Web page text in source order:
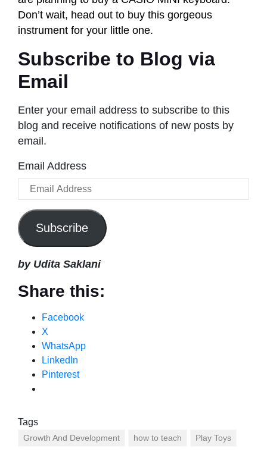
Don’t wait, head out to buy this gorgeous
instrument for your little one.
Subscribe to Blog via
Email
Enter your email address to subscribe to this
blog and receive notifications of new posts by
email.
Email Address
Subscribe
by Udita Saklani
Share this:
Facebook
X
WhatsApp
LinkedIn
Pinterest
Tags
Growth And Development how to teach Play Toys